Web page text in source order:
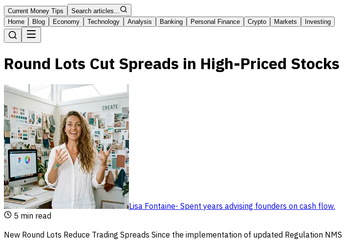
Current Money Tips
Search articles...
Home
Blog Economy Technology Analysis Banking Personal Finance Crypto Markets Investing
Round Lots Cut Spreads in High-Priced Stocks
Lisa Fontaine- Spent years advising founders on cash flow.
5 min read
New Round Lots Reduce Trading Spreads Since the implementation of updated Regulation NMS